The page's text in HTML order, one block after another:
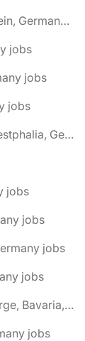
🌎 Ascheffel, Schleswig-Holstein, Germany jobs
jobs
jobs
jobs
🌎 Augustdorf, North Rhine-Westphalia, Germany jobs
jobs
jobs
jobs
jobs
🌎 Bad Berneck im Fichtelgebirge, Bavaria, Germany jobs
jobs